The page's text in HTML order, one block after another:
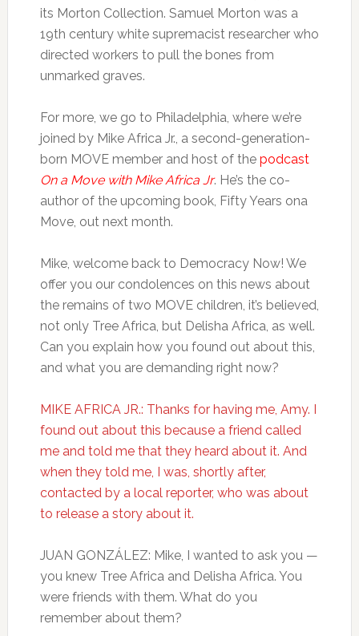
its Morton Collection. Samuel Morton was a
19th century white supremacist researcher who
directed workers to pull the bones from
unmarked graves.
For more, we go to Philadelphia, where we’re
joined by Mike Africa Jr., a second-generation-
born MOVE member and host of the podcast
On a Move with Mike Africa Jr. He’s the co-
author of the upcoming book, Fifty Years ona
Move, out next month.
Mike, welcome back to Democracy Now! We
offer you our condolences on this news about
the remains of two MOVE children, it’s believed,
not only Tree Africa, but Delisha Africa, as well.
Can you explain how you found out about this,
and what you are demanding right now?
MIKE AFRICA JR.: Thanks for having me, Amy. I
found out about this because a friend called
me and told me that they heard about it. And
when they told me, I was, shortly after,
contacted by a local reporter, who was about
to release a story about it.
JUAN GONZÁLEZ: Mike, I wanted to ask you —
you knew Tree Africa and Delisha Africa. You
were friends with them. What do you
remember about them?